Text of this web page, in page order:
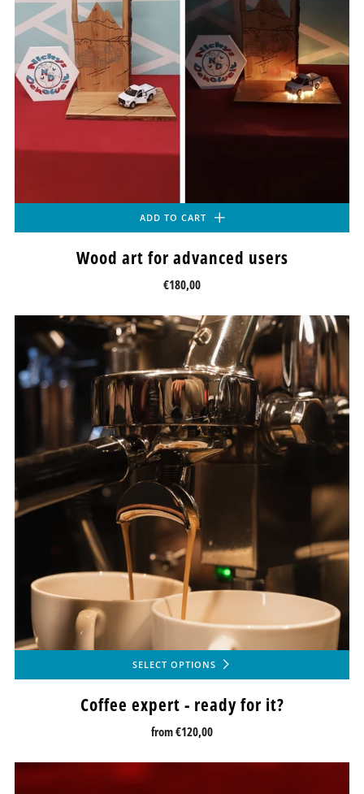
ADD TO CART
Wood art for advanced users
€180,00
SELECT OPTIONS
Coffee expert - ready for it?
from€120,00